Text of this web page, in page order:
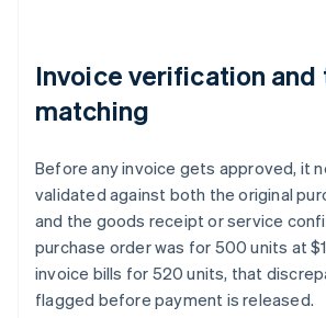
Invoice verification and
matching
Before any invoice gets approved, it
validated against both the original
and the goods receipt or service
purchase order was for 500 units at
invoice bills for 520 units, that
flagged before payment is released.